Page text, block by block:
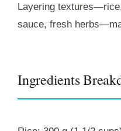
Layering
sauce, fresh
Ingredients